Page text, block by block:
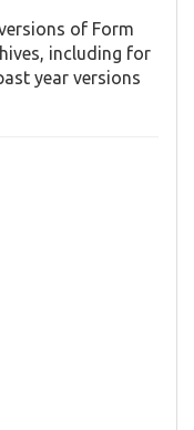
of Form
including for
year versions